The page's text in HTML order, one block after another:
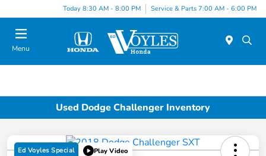
Today 8:30 AM - 8:00 PM Service & Parts 7:00 AM - 6:00 PM
Menu
Used Dodge Challenger Inventory
Ed Voyles Special Play Video